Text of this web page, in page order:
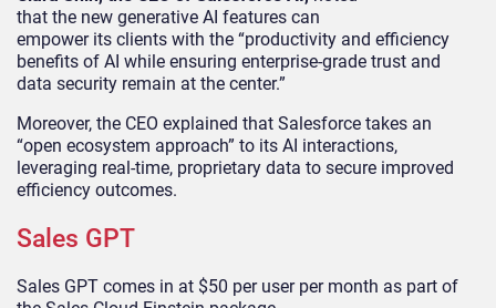
that the new generative AI features can
empower its clients with the “productivity and efficiency
benefits of AI while ensuring enterprise-grade trust and
data security remain at the center.”
Moreover, the CEO explained that Salesforce takes an
“open ecosystem approach” to its AI interactions,
leveraging real-time, proprietary data to secure improved
efficiency outcomes.
Sales GPT
Sales GPT comes in at $50 per user per month as part of